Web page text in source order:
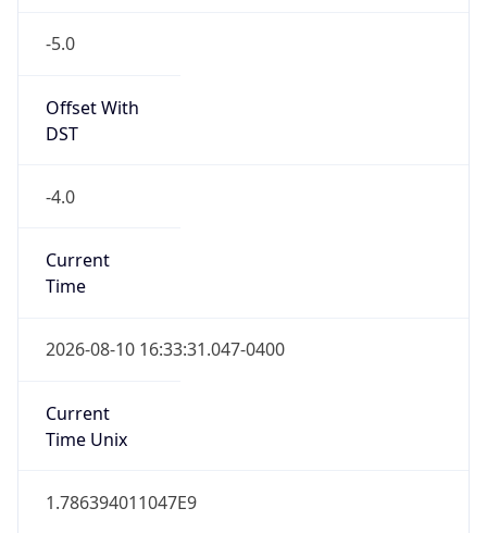
-5.0
Offset With
DST
-4.0
Current
Time
2026-08-10 16:33:31.047-0400
Current
Time Unix
1.786394011047E9